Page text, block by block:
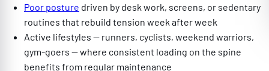
Poor posture driven by desk work, screens, or sedentary
routines that rebuild tension week after week
Active lifestyles — runners, cyclists, weekend warriors,
gym-goers — where consistent loading on the spine
benefits from regular maintenance